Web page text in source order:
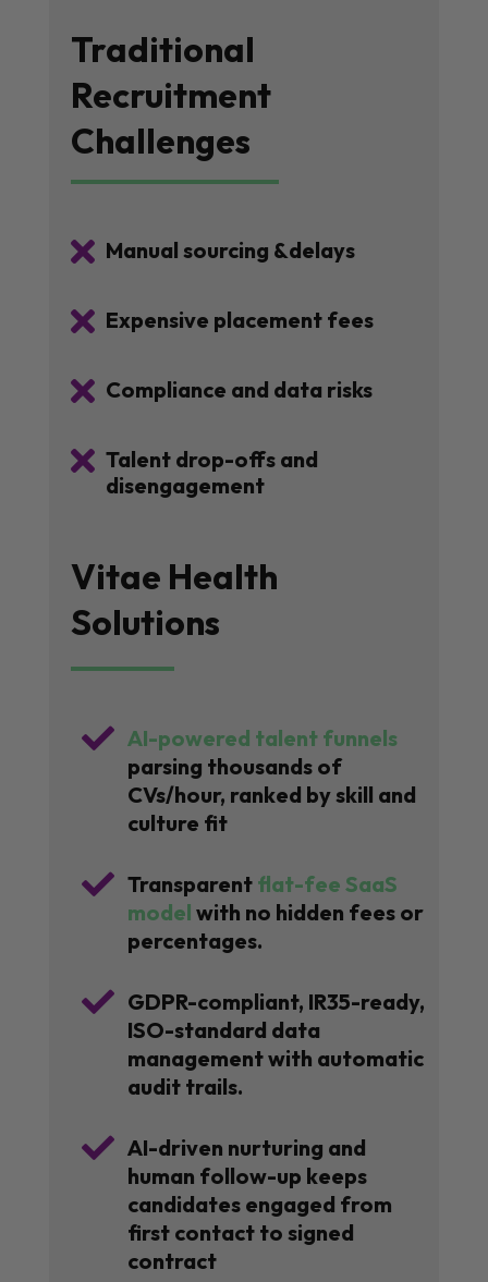
Traditional
Recruitment
Challenges
 Manual sourcing &delays
 Expensive placement fees
 Compliance and data risks
 Talent drop-offs and
disengagement
Vitae Health
Solutions
 AI-powered talent funnels
parsing thousands of
CVs/hour, ranked by skill and
culture fit
 Transparent flat-fee SaaS
model with no hidden fees or
percentages.
 GDPR-compliant, IR35-ready,
ISO-standard data
management with automatic
audit trails.
 AI-driven nurturing and
human follow-up keeps
candidates engaged from
first contact to signed
contract